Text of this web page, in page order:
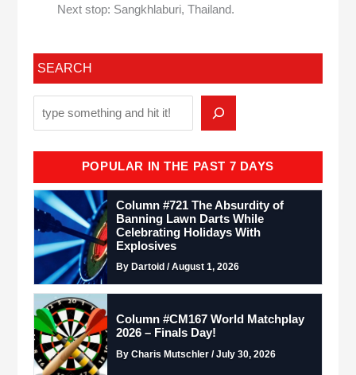
Next stop: Sangkhlaburi, Thailand.
SEARCH
POPULAR IN THE PAST 7 DAYS
Column #721 The Absurdity of
Banning Lawn Darts While
Celebrating Holidays With
Explosives
By Dartoid / August 1, 2026
Column #CM167 World Matchplay
2026 – Finals Day!
By Charis Mutschler / July 30, 2026